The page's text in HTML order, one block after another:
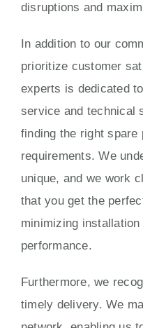
disruptions and
In addition to our
prioritize customer
experts is dedicated
service and technical
finding the right
requirements. We
unique, and we work
that you get the
minimizing
performance.
Furthermore, we
timely delivery. We